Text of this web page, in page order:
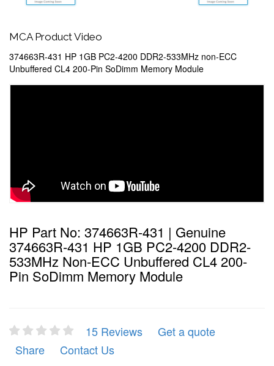
MCA Product Video
374663R-431 HP 1GB PC2-4200 DDR2-533MHz non-ECC
Unbuffered CL4 200-Pin SoDimm Memory Module
HP Part No: 374663R-431 | Genuine
374663R-431 HP 1GB PC2-4200 DDR2-
533MHz Non-ECC Unbuffered CL4 200-
Pin SoDimm Memory Module
15 Reviews
Get a quote
Share
Contact Us